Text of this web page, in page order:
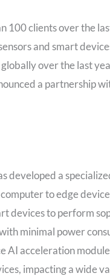
100 clients over the
and smart
over the last
a partnership
developed a
to edge
to perform
minimal power
acceleration
impacting a wide